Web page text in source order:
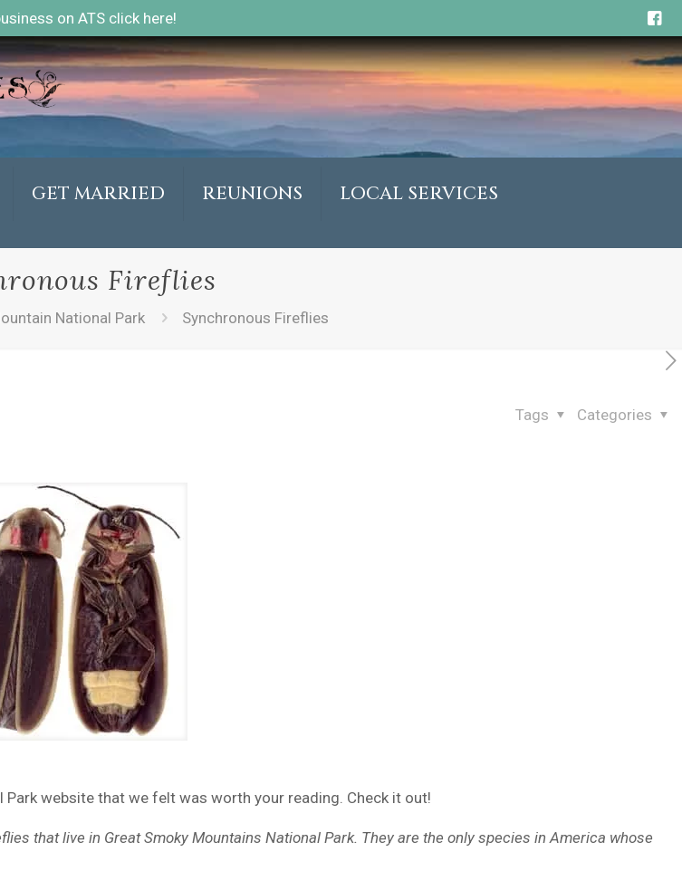
on ATS click here!
GET MARRIED REUNIONS LOCAL SERVICES
Fireflies
National Park Synchronous Fireflies
Categories
Tags
website that we felt was worth your reading. Check it out!
that live in Great Smoky Mountains National Park. They are the only species in America whose